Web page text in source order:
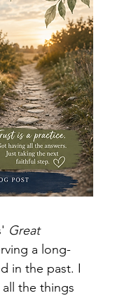
Great
a long-
in the past. I
the things